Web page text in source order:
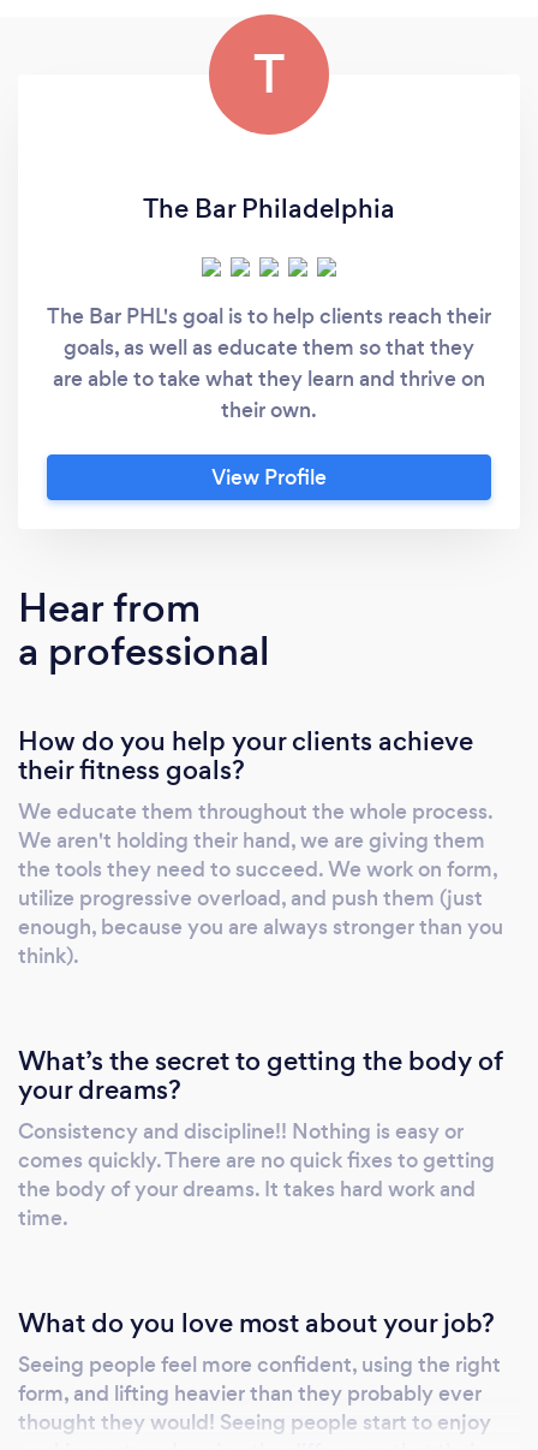
T
The Bar Philadelphia
The Bar PHL's goal is to help clients reach their
goals, as well as educate them so that they
are able to take what they learn and thrive on
their own.
View Profile
Hear from
a professional
How do you help your clients achieve
their fitness goals?
We educate them throughout the whole process.
We aren't holding their hand, we are giving them
the tools they need to succeed. We work on form,
utilize progressive overload, and push them (just
enough, because you are always stronger than you
think).
What’s the secret to getting the body of
your dreams?
Consistency and discipline!! Nothing is easy or
comes quickly. There are no quick fixes to getting
the body of your dreams. It takes hard work and
time.
What do you love most about your job?
Seeing people feel more confident, using the right
form, and lifting heavier than they probably ever
thought they would! Seeing people start to enjoy